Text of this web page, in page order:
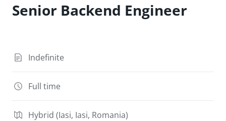
Senior Backend Engineer
Indefinite
Full time
Hybrid (Iasi, Iasi, Romania)